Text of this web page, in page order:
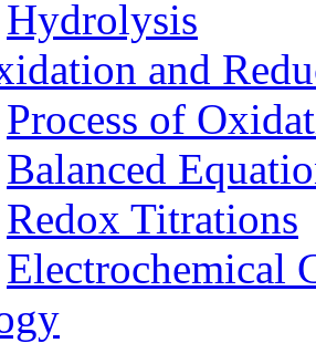
Hydrolysis
and
Process of
Balanced
Redox Titrations
Electrochemical